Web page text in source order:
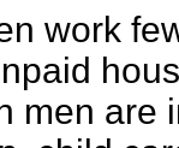
work
men are